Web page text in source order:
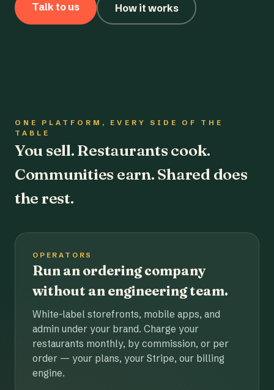
Talk to us How it works
ONE PLATFORM, EVERY SIDE OF THE
TABLE
You sell. Restaurants cook.
Communities earn. Shared does
the rest.
OPERATORS
Run an ordering company
without an engineering team.
White-label storefronts, mobile apps, and
admin under your brand. Charge your
restaurants monthly, by commission, or per
order — your plans, your Stripe, our billing
engine.